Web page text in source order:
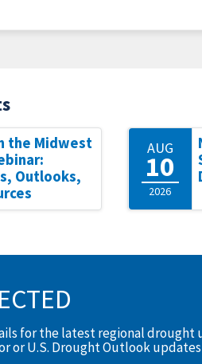
the Midwest
Outlooks,
AUG
10
2026
for the latest regional drought
or U.S. Drought Outlook